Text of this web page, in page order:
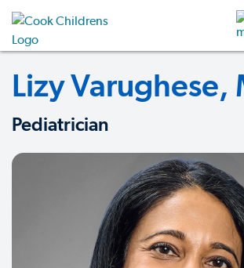
Lizy Varughese,
Pediatrician